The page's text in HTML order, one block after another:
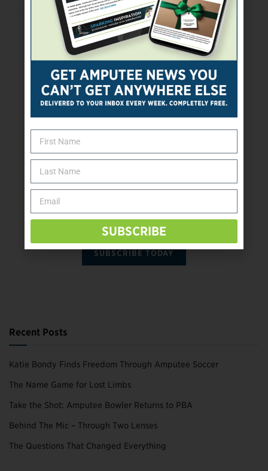
SUBSCRIBE TODAY
Recent Posts
Katie Bondy Finds Freedom Through Amputee Soccer
The Name Game for Lost Limbs
Take the Shot: Amputee Bowler Returns to PBA
Behind The Mic – Through Two Lenses
The Questions That Changed Everything
SUBSCRIBE